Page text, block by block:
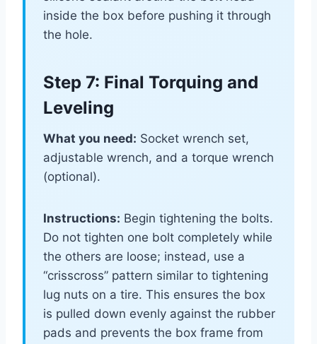
inside the box before pushing it through
the hole.
Step 7: Final Torquing and
Leveling
What you need: Socket wrench set,
adjustable wrench, and a torque wrench
(optional).
Instructions: Begin tightening the bolts.
Do not tighten one bolt completely while
the others are loose; instead, use a
“crisscross” pattern similar to tightening
lug nuts on a tire. This ensures the box
is pulled down evenly against the rubber
pads and prevents the box frame from